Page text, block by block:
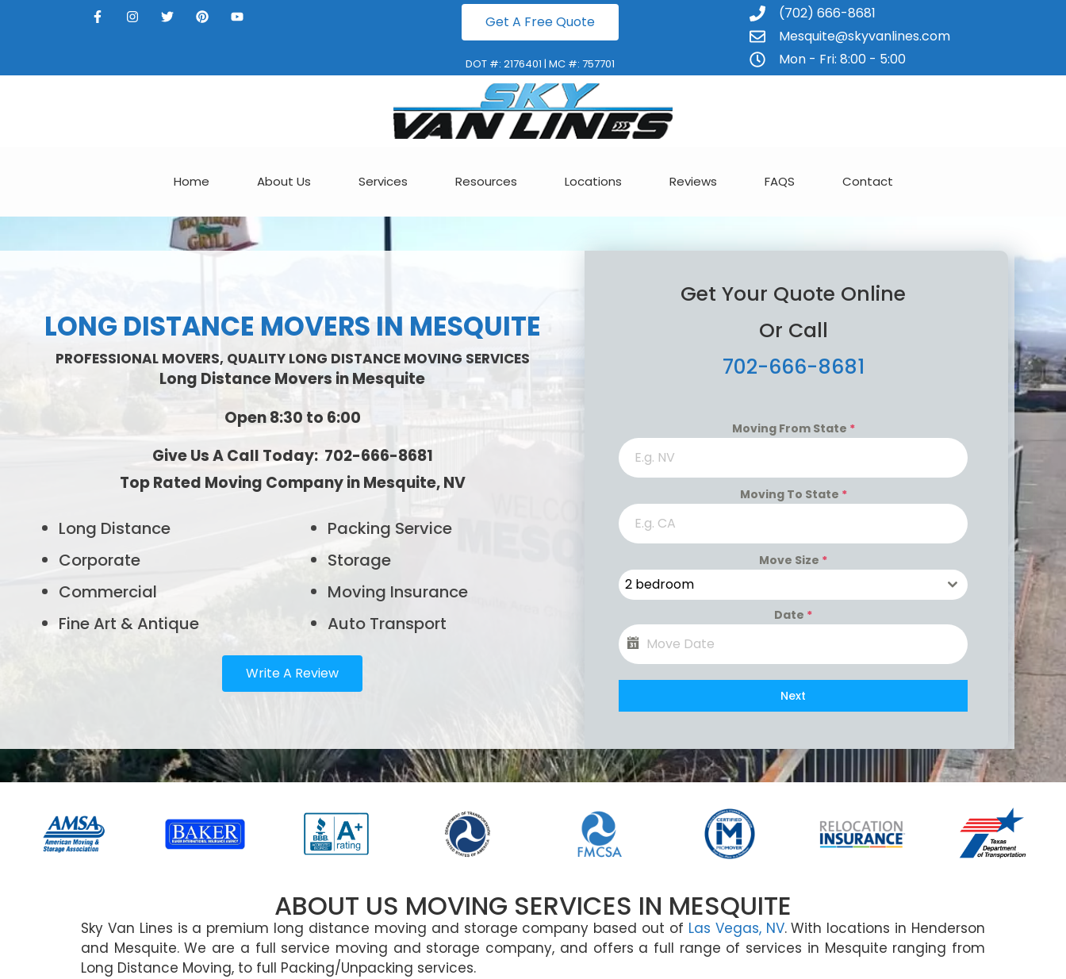
Get A Free Quote
DOT #: 2176401 | MC #: 757701
(702) 666-8681
Mesquite@skyvanlines.com
Mon - Fri: 8:00 - 5:00
Home About Us Services Resources Locations Reviews FAQS Contact
LONG DISTANCE MOVERS IN MESQUITE
PROFESSIONAL MOVERS, QUALITY LONG DISTANCE MOVING SERVICES
Long Distance Movers in Mesquite
Open 8:30 to 6:00
Give Us A Call Today: 702-666-8681
Top Rated Moving Company in Mesquite, NV
Long Distance
Corporate
Commercial
Fine Art & Antique
Packing Service
Storage
Moving Insurance
Auto Transport
Write A Review
Get Your Quote Online
Or Call
702-666-8681
Moving From State *
Moving To State *
Move Size *
2 bedroom
Date *
Next
ABOUT US MOVING SERVICES IN MESQUITE
Sky Van Lines is a premium long distance moving and storage company based out of Las Vegas, NV. With locations in Henderson
and Mesquite. We are a full service moving and storage company, and offers a full range of services in Mesquite ranging from
Long Distance Moving, to full Packing/Unpacking services.